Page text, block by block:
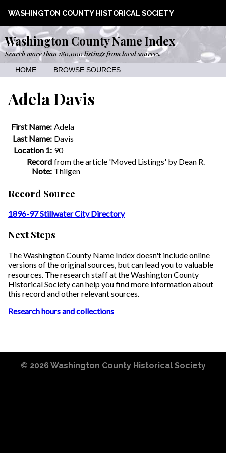
WASHINGTON COUNTY HISTORICAL SOCIETY
Washington County Name Index
Search more than 180,000 listings from local sources.
HOME BROWSE SOURCES
Adela Davis
First Name: Adela
Last Name: Davis
Location 1: 90
Record
Note:
from the article 'Moved Listings' by Dean R.
Thilgen
Record Source
1896-97 Stillwater City Directory
Next Steps
The Washington County Name Index doesn't include online
versions of the original sources, but can lead you to valuable
resources. The research staff at the Washington County
Historical Society can help you find more information about
this record and other relevant sources.
Research hours and collections
© 2026 Washington County Historical Society